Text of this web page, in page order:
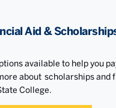
Aid &
available to help you
about scholarships and
College.